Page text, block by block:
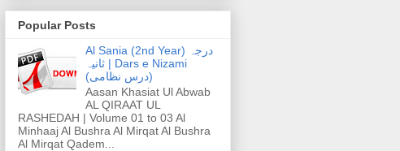
Popular Posts
Al Sania (2nd Year) درجہ
ثانیہ | Dars e Nizami
(درس نظامی)
Aasan Khasiat Ul Abwab
AL QIRAAT UL
RASHEDAH | Volume 01 to 03 Al
Minhaaj Al Bushra Al Mirqat Al Bushra
Al Mirqat Qadem...